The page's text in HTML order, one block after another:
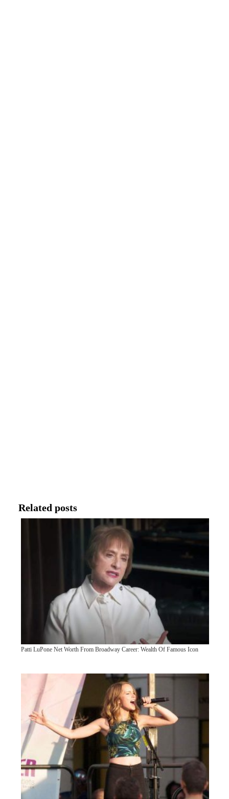
Related posts
Patti LuPone Net Worth From Broadway Career: Wealth Of Famous Icon